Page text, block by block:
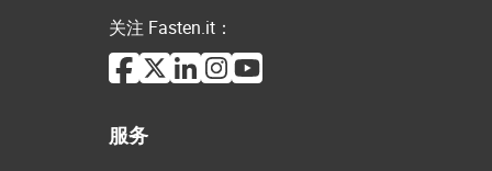
关注 Fasten.it：
服务